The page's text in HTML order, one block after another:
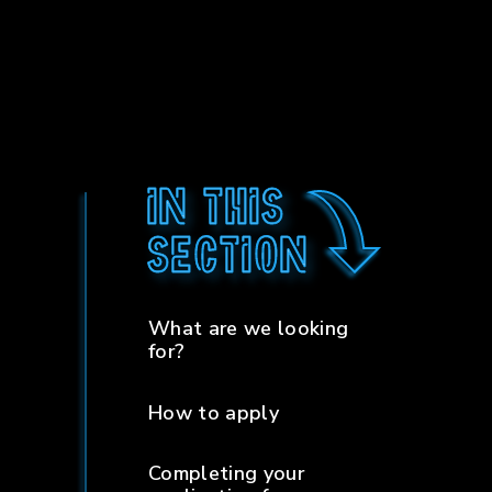
In this
section
What are we looking
for?
How to apply
Completing your